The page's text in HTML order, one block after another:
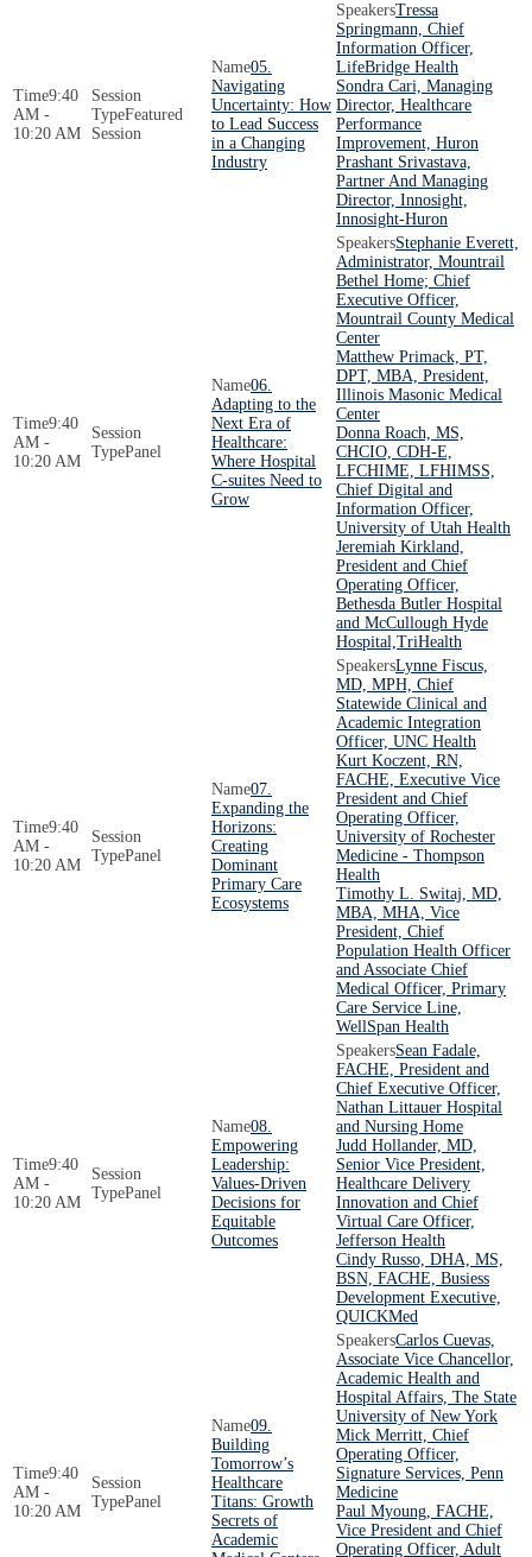
9:40
AM -
10:20 AM
Featured
Session
05.
Navigating
Uncertainty: How
to Lead Success
in a Changing
Industry
Tressa
Springmann, Chief
Information Officer,
LifeBridge Health
Sondra Cari, Managing
Director, Healthcare
Performance
Improvement, Huron
Prashant Srivastava,
Partner And Managing
Director, Innosight,
Innosight-Huron
9:40
AM -
10:20 AM
Panel
06.
Adapting to the
Next Era of
Healthcare:
Where Hospital
C-suites Need to
Grow
Stephanie Everett,
Administrator, Mountrail
Bethel Home; Chief
Executive Officer,
Mountrail County Medical
Center
Matthew Primack, PT,
DPT, MBA, President,
Illinois Masonic Medical
Center
Donna Roach, MS,
CHCIO, CDH-E,
LFCHIME, LFHIMSS,
Chief Digital and
Information Officer,
University of Utah Health
Jeremiah Kirkland,
President and Chief
Operating Officer,
Bethesda Butler Hospital
and McCullough Hyde
Hospital,TriHealth
9:40
AM -
10:20 AM
Panel
07.
Expanding the
Horizons:
Creating
Dominant
Primary Care
Ecosystems
Lynne Fiscus,
MD, MPH, Chief
Statewide Clinical and
Academic Integration
Officer, UNC Health
Kurt Koczent, RN,
FACHE, Executive Vice
President and Chief
Operating Officer,
University of Rochester
Medicine - Thompson
Health
Timothy L. Switaj, MD,
MBA, MHA, Vice
President, Chief
Population Health Officer
and Associate Chief
Medical Officer, Primary
Care Service Line,
WellSpan Health
9:40
AM -
10:20 AM
Panel
08.
Empowering
Leadership:
Values-Driven
Decisions for
Equitable
Outcomes
Sean Fadale,
FACHE, President and
Chief Executive Officer,
Nathan Littauer Hospital
and Nursing Home
Judd Hollander, MD,
Senior Vice President,
Healthcare Delivery
Innovation and Chief
Virtual Care Officer,
Jefferson Health
Cindy Russo, DHA, MS,
BSN, FACHE, Busiess
Development Executive,
QUICKMed
9:40
AM -
10:20 AM
Panel
09.
Building
Tomorrow’s
Healthcare
Titans: Growth
Secrets of
Academic
Carlos Cuevas,
Associate Vice Chancellor,
Academic Health and
Hospital Affairs, The State
University of New York
Mick Merritt, Chief
Operating Officer,
Signature Services, Penn
Medicine
Paul Myoung, FACHE,
Vice President and Chief
Operating Officer, Adult